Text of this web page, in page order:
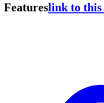
Featureslink to this